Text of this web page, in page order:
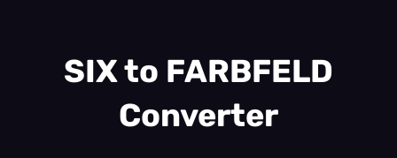
0.0 MB/ 0.0 MBadditional quota
Monthly Conversions Quota
1.00 GB /month
SIX to FARBFELD
Converter